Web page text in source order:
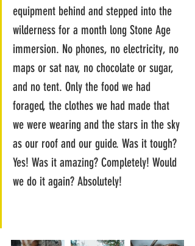
equipment behind and stepped into the
wilderness for a month long Stone Age
immersion. No phones, no electricity, no
maps or sat nav, no chocolate or sugar,
and no tent. Only the food we had
foraged, the clothes we had made that
we were wearing and the stars in the sky
as our roof and our guide. Was it tough?
Yes! Was it amazing? Completely! Would
we do it again? Absolutely!